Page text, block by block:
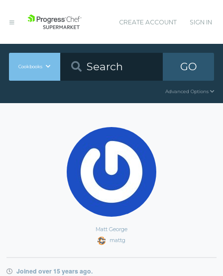
CREATE ACCOUNT SIGN IN
Cookbooks GO
Advanced Options
Matt George
mattg
Joined over 15 years ago.